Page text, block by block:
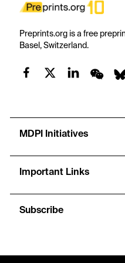
Preprints.org is a free
Basel, Switzerland.
MDPI Initiatives
Important Links
Subscribe